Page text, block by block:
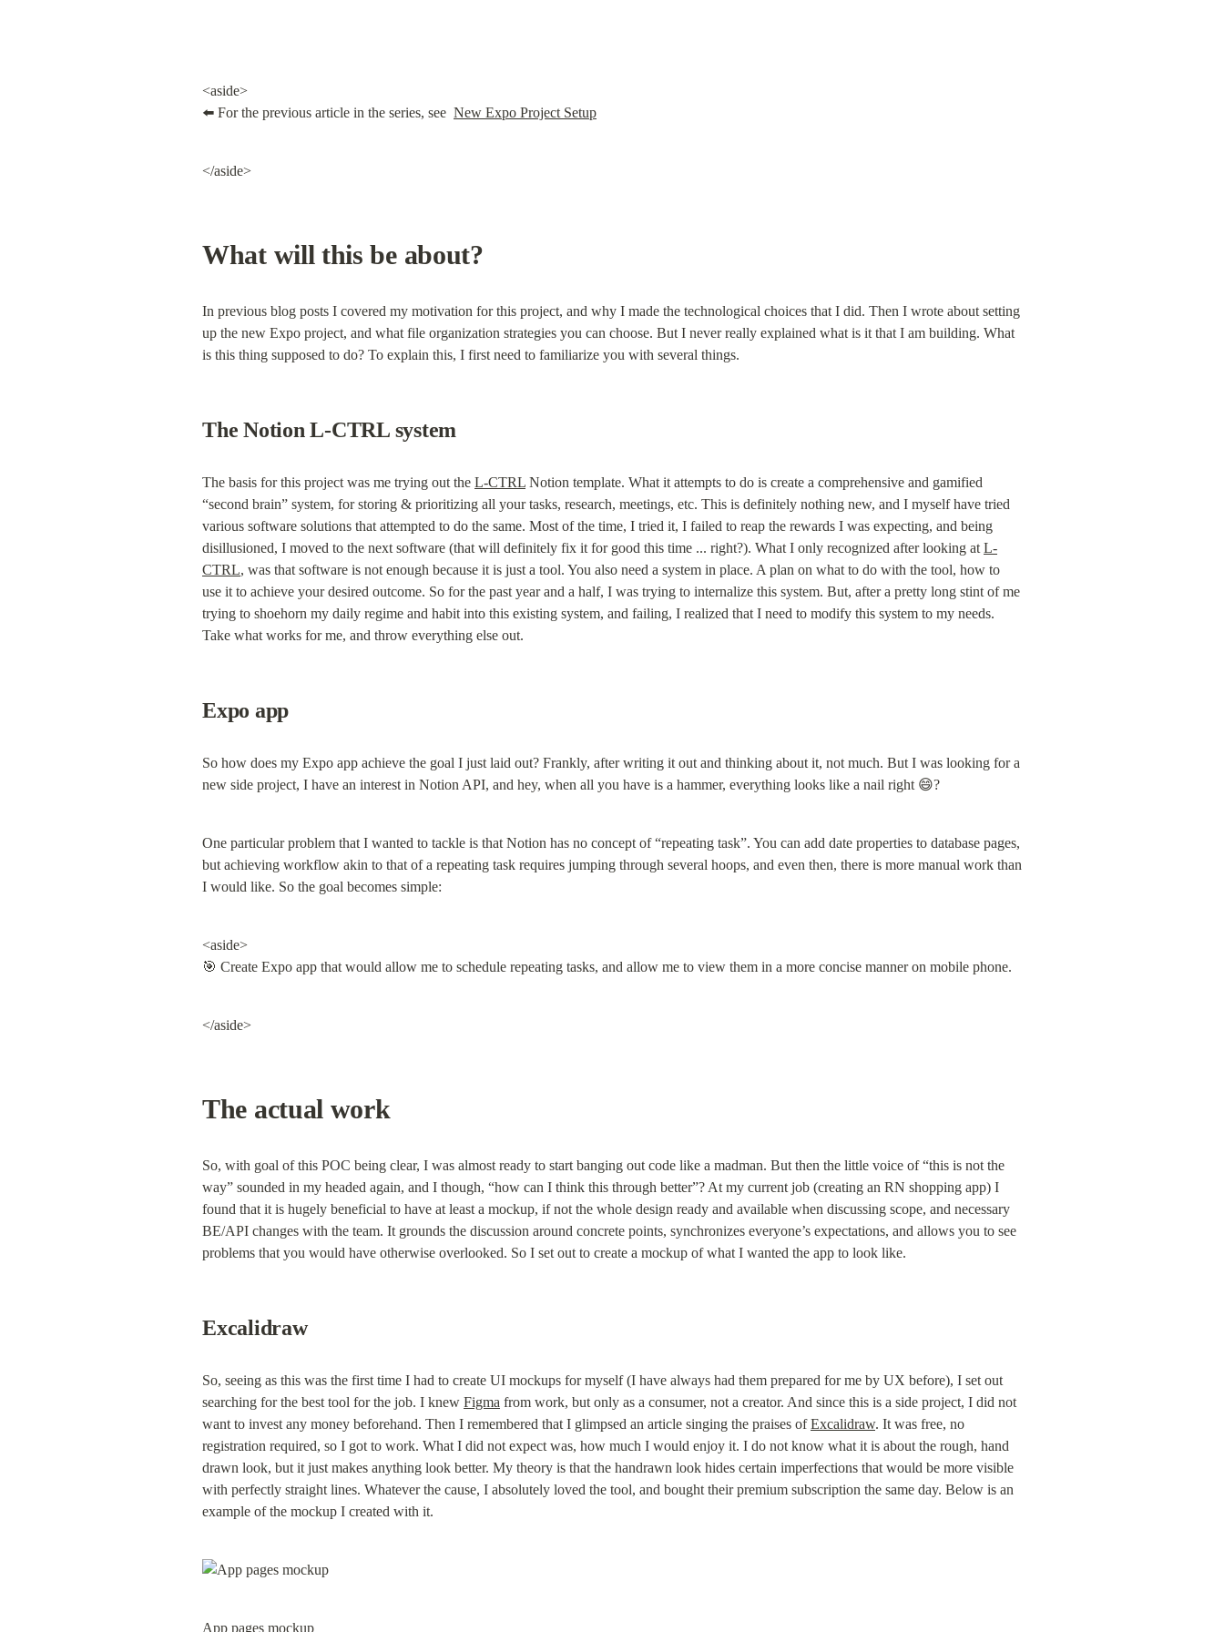
<aside>
⬅️ For the previous article in the series, see New Expo Project Setup
</aside>
What will this be about?
In previous blog posts I covered my motivation for this project, and why I made the technological choices that I did. Then I wrote about setting
up the new Expo project, and what file organization strategies you can choose. But I never really explained what is it that I am building. What
is this thing supposed to do? To explain this, I first need to familiarize you with several things.
The Notion L-CTRL system
The basis for this project was me trying out the L-CTRL Notion template. What it attempts to do is create a comprehensive and gamified
“second brain” system, for storing & prioritizing all your tasks, research, meetings, etc. This is definitely nothing new, and I myself have tried
various software solutions that attempted to do the same. Most of the time, I tried it, I failed to reap the rewards I was expecting, and being
disillusioned, I moved to the next software (that will definitely fix it for good this time ... right?). What I only recognized after looking at L-
CTRL, was that software is not enough because it is just a tool. You also need a system in place. A plan on what to do with the tool, how to
use it to achieve your desired outcome. So for the past year and a half, I was trying to internalize this system. But, after a pretty long stint of me
trying to shoehorn my daily regime and habit into this existing system, and failing, I realized that I need to modify this system to my needs.
Take what works for me, and throw everything else out.
Expo app
So how does my Expo app achieve the goal I just laid out? Frankly, after writing it out and thinking about it, not much. But I was looking for a
new side project, I have an interest in Notion API, and hey, when all you have is a hammer, everything looks like a nail right 😄?
One particular problem that I wanted to tackle is that Notion has no concept of “repeating task”. You can add date properties to database pages,
but achieving workflow akin to that of a repeating task requires jumping through several hoops, and even then, there is more manual work than
I would like. So the goal becomes simple:
<aside>
🎯 Create Expo app that would allow me to schedule repeating tasks, and allow me to view them in a more concise manner on mobile phone.
</aside>
The actual work
So, with goal of this POC being clear, I was almost ready to start banging out code like a madman. But then the little voice of “this is not the
way” sounded in my headed again, and I though, “how can I think this through better”? At my current job (creating an RN shopping app) I
found that it is hugely beneficial to have at least a mockup, if not the whole design ready and available when discussing scope, and necessary
BE/API changes with the team. It grounds the discussion around concrete points, synchronizes everyone’s expectations, and allows you to see
problems that you would have otherwise overlooked. So I set out to create a mockup of what I wanted the app to look like.
Excalidraw
So, seeing as this was the first time I had to create UI mockups for myself (I have always had them prepared for me by UX before), I set out
searching for the best tool for the job. I knew Figma from work, but only as a consumer, not a creator. And since this is a side project, I did not
want to invest any money beforehand. Then I remembered that I glimpsed an article singing the praises of Excalidraw. It was free, no
registration required, so I got to work. What I did not expect was, how much I would enjoy it. I do not know what it is about the rough, hand
drawn look, but it just makes anything look better. My theory is that the handrawn look hides certain imperfections that would be more visible
with perfectly straight lines. Whatever the cause, I absolutely loved the tool, and bought their premium subscription the same day. Below is an
example of the mockup I created with it.
App pages mockup